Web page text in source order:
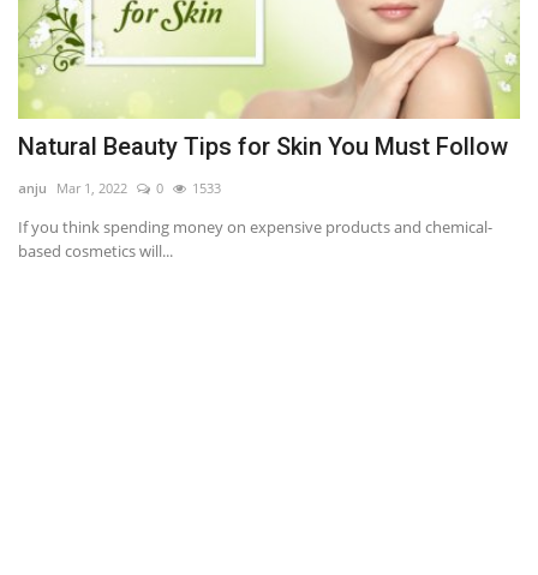
Natural Beauty Tips for Skin You Must Follow
anju Mar 1, 2022 0 1533
If you think spending money on expensive products and chemical-
based cosmetics will...